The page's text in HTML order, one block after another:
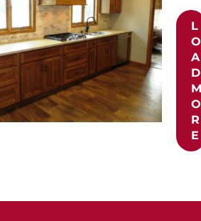
L
O
A
D
O
R
E